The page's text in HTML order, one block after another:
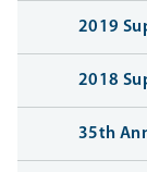
2019
2018
35th